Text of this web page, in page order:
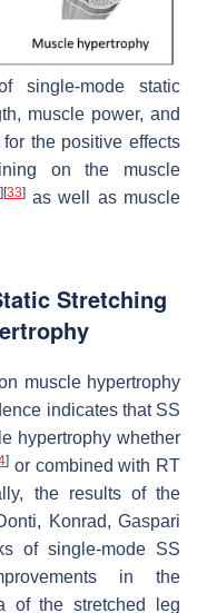
single-mode static
muscle power, and
for the positive effects
on the muscle
] [33]as well as muscle
Stretching
muscle hypertrophy
indicates that SS
hypertrophy whether
] or combined with RT
the results of the
Konrad, Gaspari
of single-mode SS
in the
of the stretched leg